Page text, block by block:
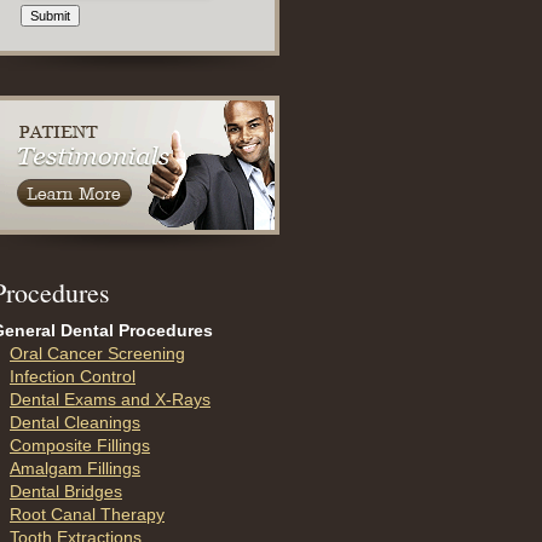
Submit
rocedures
Dental Procedures
Oral Cancer Screening
Infection Control
Dental Exams and X-Rays
Dental Cleanings
Composite Fillings
Amalgam Fillings
Dental Bridges
Root Canal Therapy
Tooth Extractions